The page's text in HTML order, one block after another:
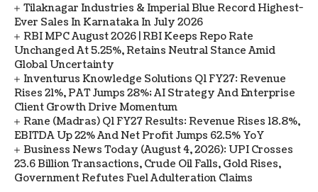
Tilaknagar Industries & Imperial Blue Record Highest-
Ever Sales In Karnataka In July 2026
RBI MPC August 2026 | RBI Keeps Repo Rate
Unchanged At 5.25%, Retains Neutral Stance Amid
Global Uncertainty
Inventurus Knowledge Solutions Q1 FY27: Revenue
Rises 21%, PAT Jumps 28%; AI Strategy And Enterprise
Client Growth Drive Momentum
Rane (Madras) Q1 FY27 Results: Revenue Rises 18.8%,
EBITDA Up 22% And Net Profit Jumps 62.5% YoY
Business News Today (August 4, 2026): UPI Crosses
23.6 Billion Transactions, Crude Oil Falls, Gold Rises,
Government Refutes Fuel Adulteration Claims